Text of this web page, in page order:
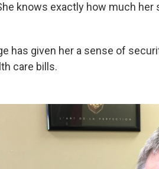
knows exactly how much her
has given her a sense of
care bills.